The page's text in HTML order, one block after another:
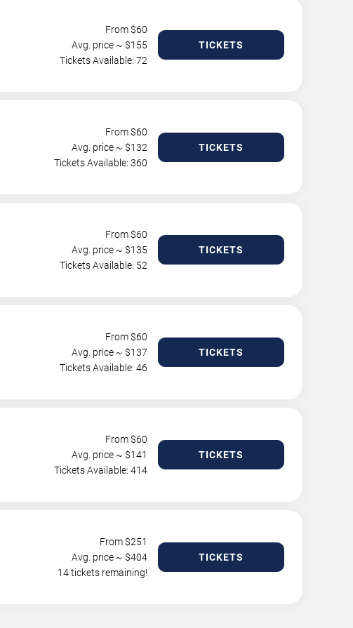
From $60
Avg. price ~ $155
Tickets Available: 72
TICKETS
From $60
Avg. price ~ $132
Tickets Available: 360
TICKETS
From $60
Avg. price ~ $135
Tickets Available: 52
TICKETS
From $60
Avg. price ~ $137
Tickets Available: 46
TICKETS
From $60
Avg. price ~ $141
Tickets Available: 414
TICKETS
From $251
Avg. price ~ $404
14 tickets remaining!
TICKETS